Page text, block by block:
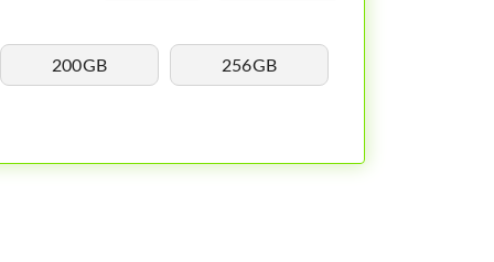
200GB 256GB